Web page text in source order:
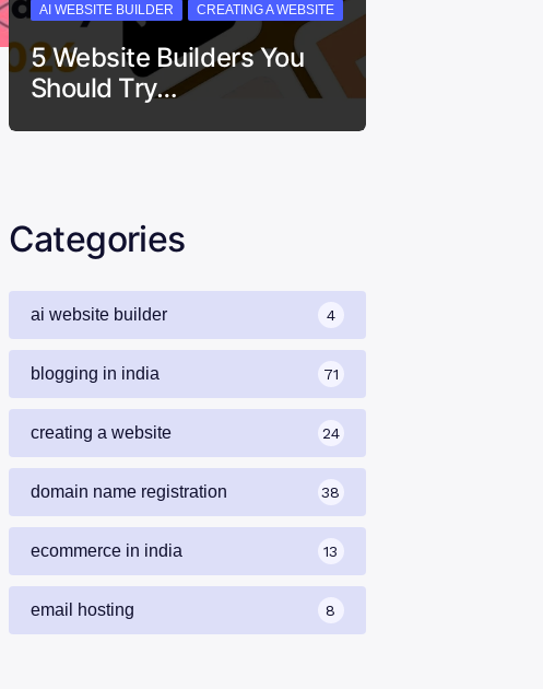
AI WEBSITE BUILDER CREATING A WEBSITE
5 Website Builders You
Should Try…
Categories
ai website builder 4
blogging in india 71
creating a website 24
domain name registration 38
ecommerce in india 13
email hosting 8